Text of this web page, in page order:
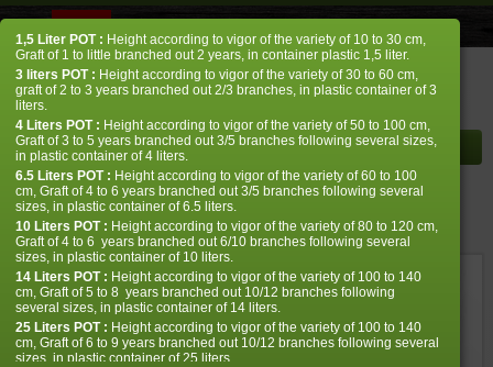
Store Japanese Maples Acer palmatum Pink princess baby
Shelf to display
Pink princess baby
› Japanese maples › Acer palmatum
ref. : 12411
32,00
1,5 Liter POT : Height according to vigor of the variety of 10 to 30 cm,
Graft of 1 to little branched out 2 years, in container plastic 1,5 liter.
3 liters POT : Height according to vigor of the variety of 30 to 60 cm,
graft of 2 to 3 years branched out 2/3 branches, in plastic container of 3
liters.
4 Liters POT : Height according to vigor of the variety of 50 to 100 cm,
Graft of 3 to 5 years branched out 3/5 branches following several sizes,
in plastic container of 4 liters.
6.5 Liters POT : Height according to vigor of the variety of 60 to 100
cm, Graft of 4 to 6 years branched out 3/5 branches following several
sizes, in plastic container of 6.5 liters.
10 Liters POT : Height according to vigor of the variety of 80 to 120 cm,
Graft of 4 to 6 years branched out 6/10 branches following several
sizes, in plastic container of 10 liters.
14 Liters POT : Height according to vigor of the variety of 100 to 140
cm, Graft of 5 to 8 years branched out 10/12 branches following
several sizes, in plastic container of 14 liters.
25 Liters POT : Height according to vigor of the variety of 100 to 140
cm, Graft of 6 to 9 years branched out 10/12 branches following several
sizes, in plastic container of 25 liters.